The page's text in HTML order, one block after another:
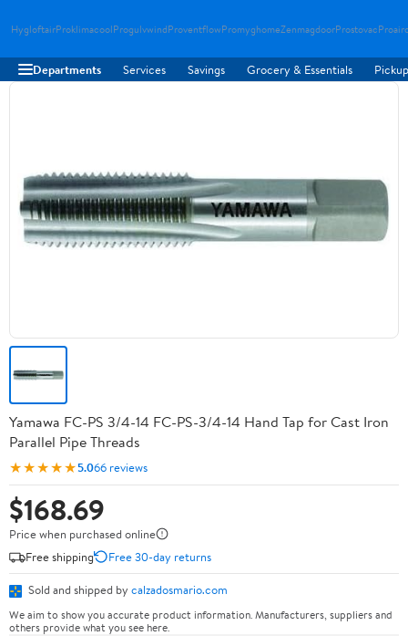
HygloftairProklimacoolProgulvwindProventflowPromyghomeZenmagdoorProstovac
Departments Services Savings Grocery & Essentials
Yamawa FC-PS 3/4-14 FC-PS-3/4-14 Hand Tap for Cast Iron
Parallel Pipe Threads
★★★★★5.066 reviews
$168.69
Price when purchased online
Free shipping
Free 30-day returns
Sold and shipped by calzadosmario.com
We aim to show you accurate product information. Manufacturers, suppliers and
others provide what you see here.